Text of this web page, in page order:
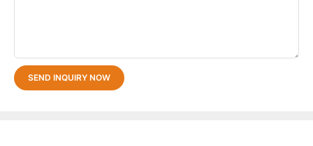
SEND INQUIRY NOW